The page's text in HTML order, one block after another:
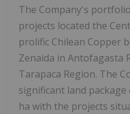
The Company's
projects located the
prolific Chilean Copper
Zenaida in Antofagasta
Tarapaca Region. The
significant land
ha with the projects